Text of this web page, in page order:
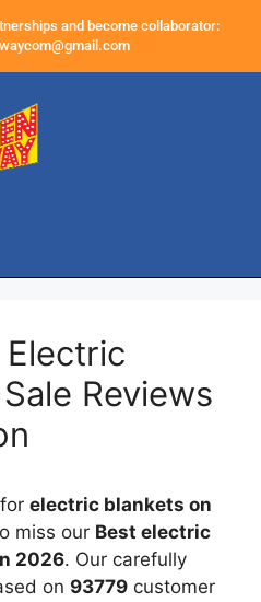
and become collaborator:
Reviews
electric blankets on
miss our Best electric
2026. Our carefully
on 93779 customer